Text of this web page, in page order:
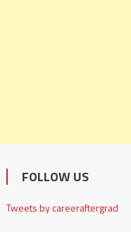
FOLLOW US
Tweets by careeraftergrad